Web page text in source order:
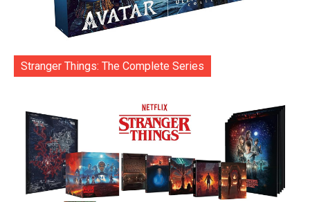
Stranger Things: The Complete Series